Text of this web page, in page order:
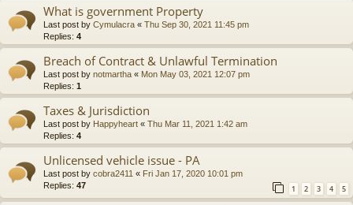
What is government Property
Last post by Cymulacra « Thu Sep 30, 2021 11:45 pm
Replies: 4
Breach of Contract & Unlawful Termination
Last post by notmartha « Mon May 03, 2021 12:07 pm
Replies: 1
Taxes & Jurisdiction
Last post by Happyheart « Thu Mar 11, 2021 1:42 am
Replies: 4
Unlicensed vehicle issue - PA
Last post by cobra2411 « Fri Jan 17, 2020 10:01 pm
Replies: 47 1 2 3 4 5